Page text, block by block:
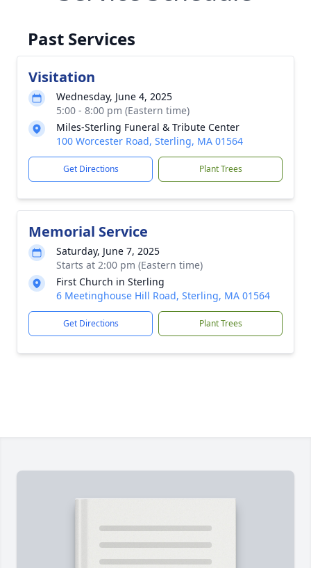
Past Services
Visitation
Wednesday, June 4, 2025
5:00 - 8:00 pm (Eastern time)
Miles-Sterling Funeral & Tribute Center
100 Worcester Road, Sterling, MA 01564
Get Directions Plant Trees
Memorial Service
Saturday, June 7, 2025
Starts at 2:00 pm (Eastern time)
First Church in Sterling
6 Meetinghouse Hill Road, Sterling, MA 01564
Get Directions Plant Trees